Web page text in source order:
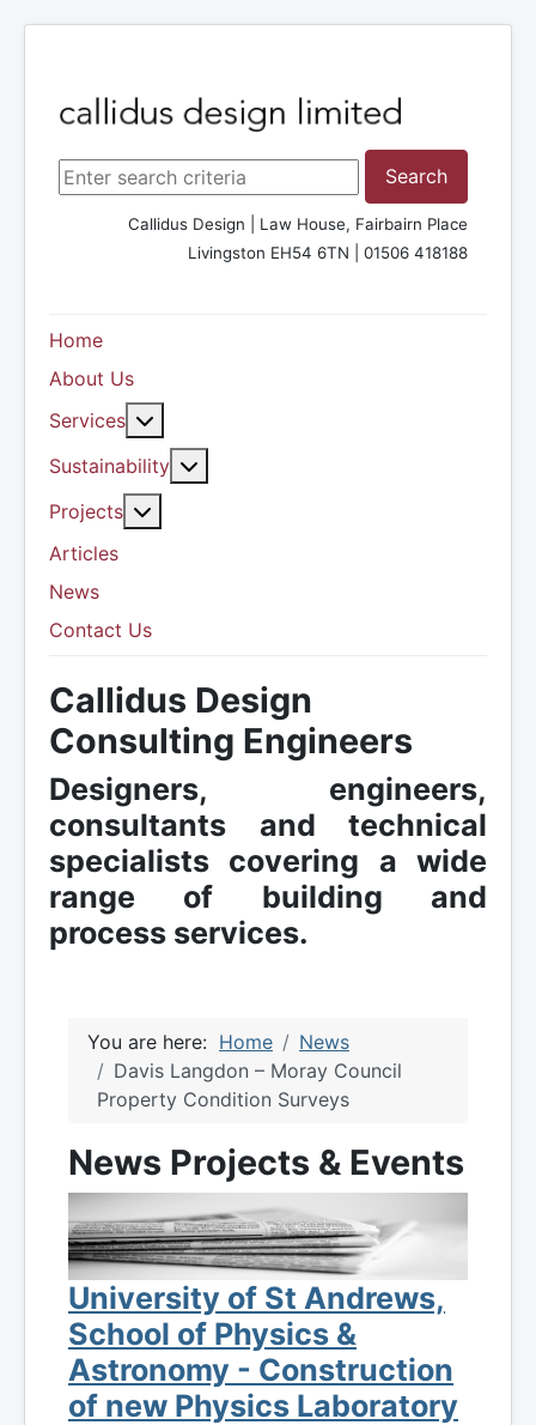
Search ...
Search
Callidus Design | Law House, Fairbairn Place
Livingston EH54 6TN | 01506 418188
Home
About Us
Services
Sustainability
Projects
Articles
News
Contact Us
Callidus Design
Consulting Engineers
Designers, engineers,
consultants and technical
specialists covering a wide
range of building and
process services.
You are here: Home
News
Davis Langdon – Moray Council
Property Condition Surveys
News Projects & Events
University of St Andrews,
School of Physics &
Astronomy - Construction
of new Physics Laboratory